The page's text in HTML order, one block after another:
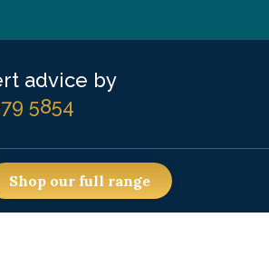
advice by
5854
Shop our full range